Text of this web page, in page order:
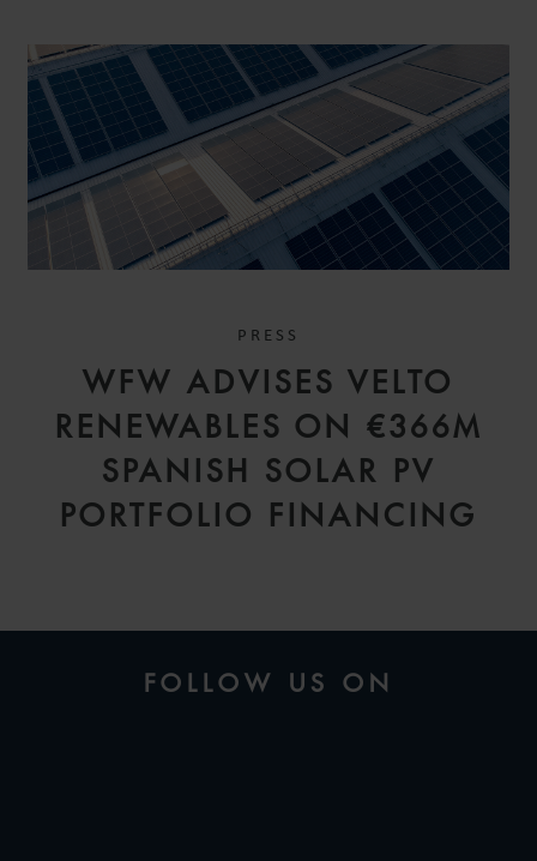
PRESS
WFW ADVISES VELTO
RENEWABLES ON €366M
SPANISH SOLAR PV
PORTFOLIO FINANCING
FOLLOW US ON